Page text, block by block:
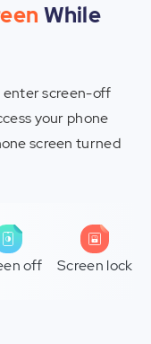
While
enter screen-off
your phone
screen turned
off Screen lock